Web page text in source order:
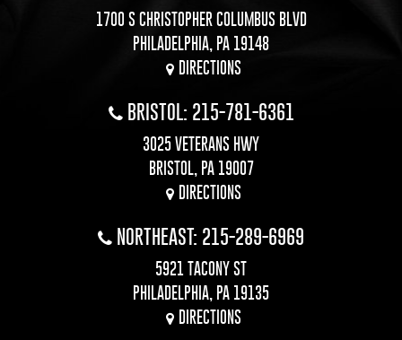
1700 S CHRISTOPHER COLUMBUS BLVD
PHILADELPHIA, PA 19148
DIRECTIONS
BRISTOL: 215-781-6361
3025 VETERANS HWY
BRISTOL, PA 19007
DIRECTIONS
NORTHEAST: 215-289-6969
5921 TACONY ST
PHILADELPHIA, PA 19135
DIRECTIONS